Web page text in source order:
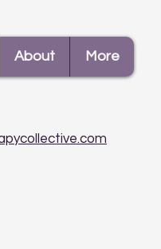
About More